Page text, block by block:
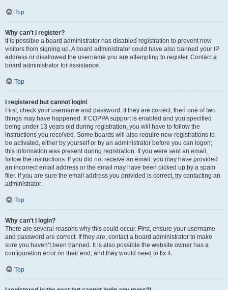
Top
Why can’t I register?
It is possible a board administrator has disabled registration to prevent new
visitors from signing up. A board administrator could have also banned your IP
address or disallowed the username you are attempting to register. Contact a
board administrator for assistance.
Top
I registered but cannot login!
First, check your username and password. If they are correct, then one of two
things may have happened. If COPPA support is enabled and you specified
being under 13 years old during registration, you will have to follow the
instructions you received. Some boards will also require new registrations to
be activated, either by yourself or by an administrator before you can logon;
this information was present during registration. If you were sent an email,
follow the instructions. If you did not receive an email, you may have provided
an incorrect email address or the email may have been picked up by a spam
filer. If you are sure the email address you provided is correct, try contacting an
administrator.
Top
Why can’t I login?
There are several reasons why this could occur. First, ensure your username
and password are correct. If they are, contact a board administrator to make
sure you haven’t been banned. It is also possible the website owner has a
configuration error on their end, and they would need to fix it.
Top